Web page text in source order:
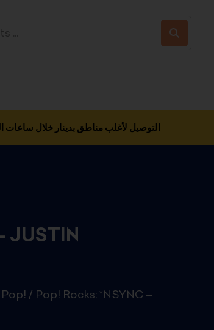
التوصيل لأغلب مناطق بدينار خلال ساعات
JUSTIN
/ Pop! Rocks: *NSYNC –